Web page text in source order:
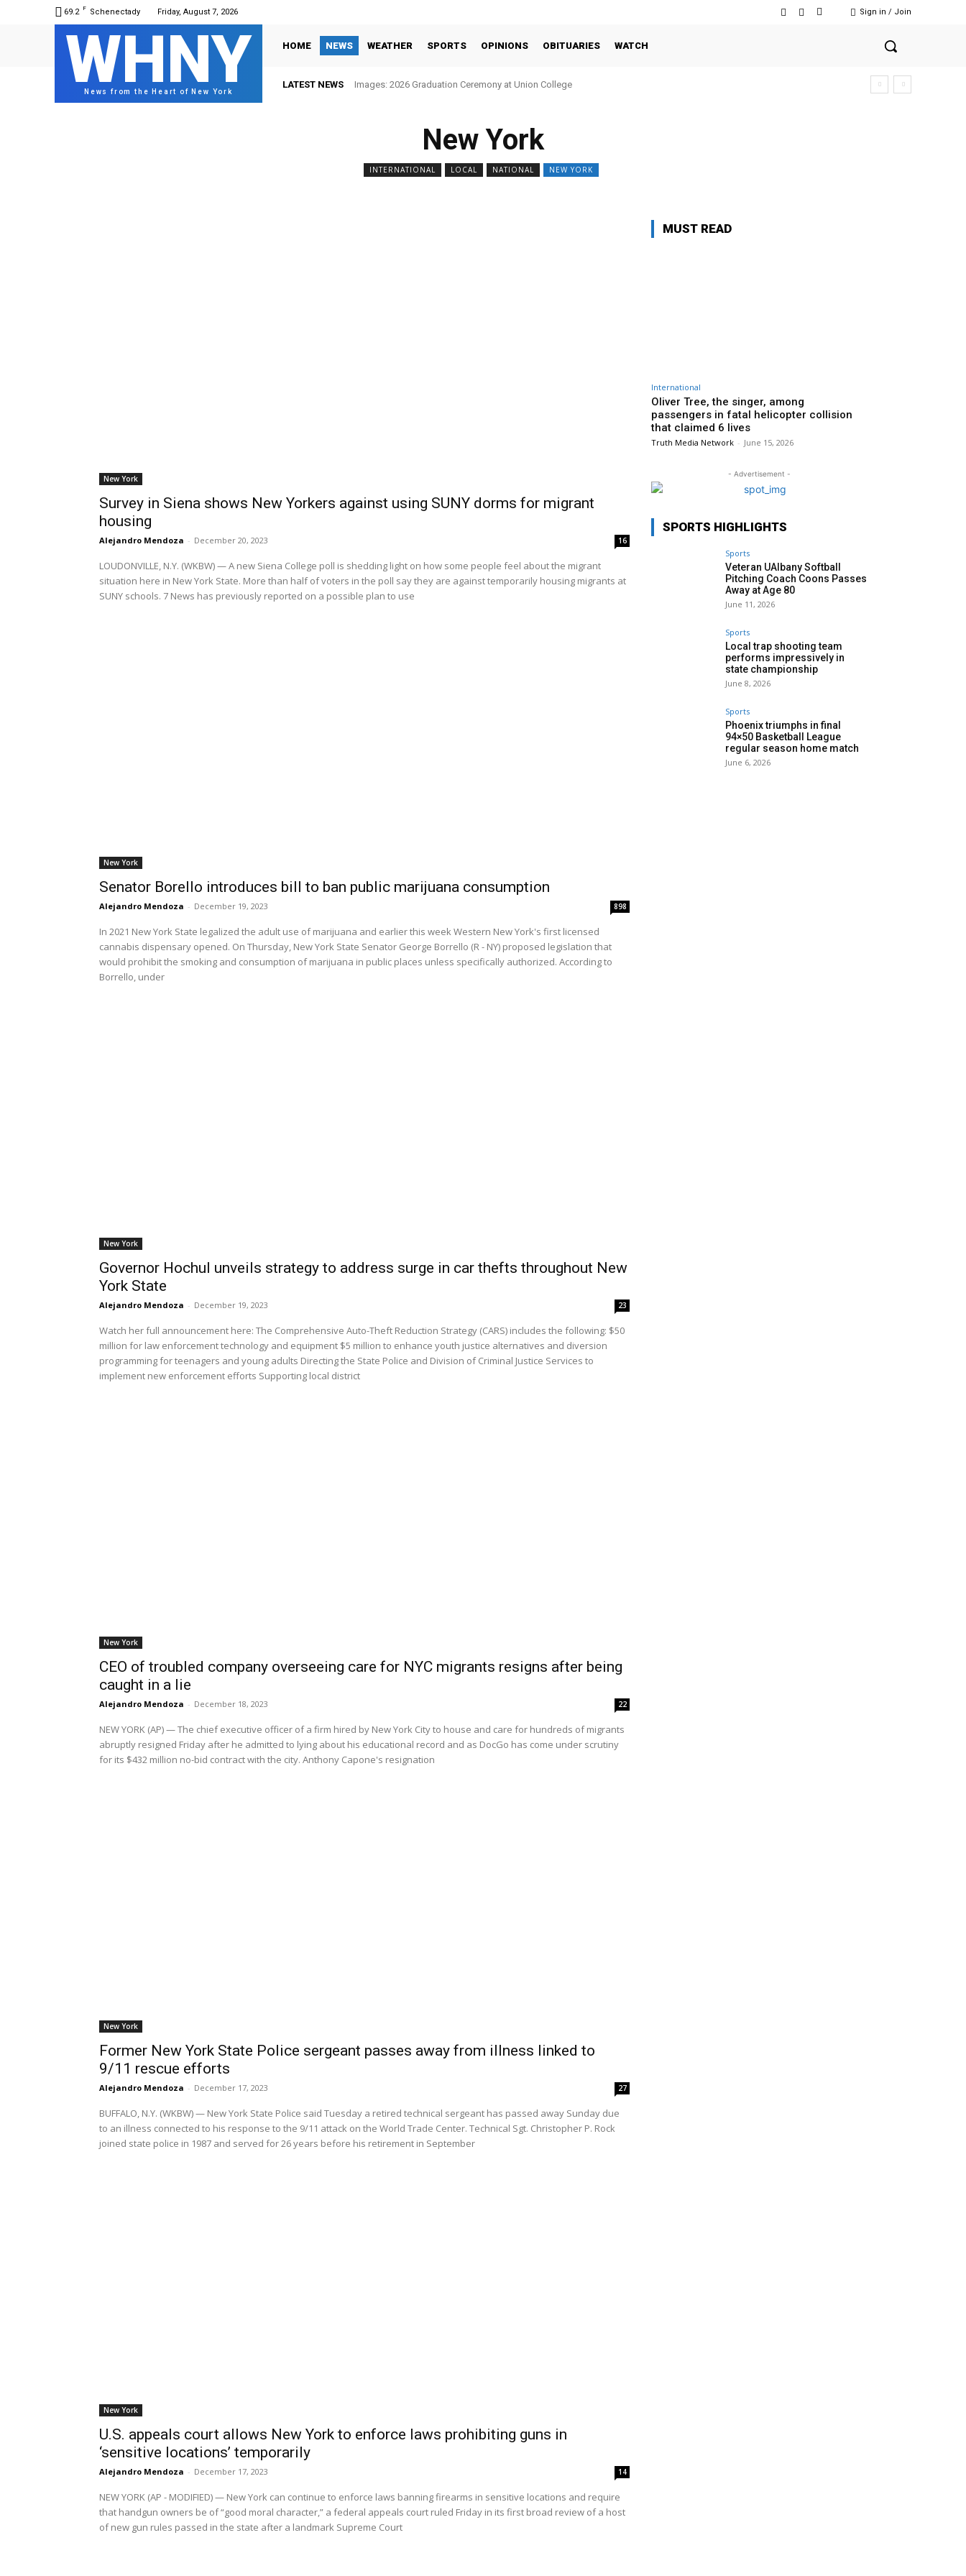
69.2 F Schenectady Friday, August 7, 2026 Sign in / Join
WHNY
News from the Heart of New York
HOME NEWS WEATHER SPORTS OPINIONS OBITUARIES WATCH
LATEST NEWS Images: 2026 Graduation Ceremony at Union College
New York
INTERNATIONAL LOCAL NATIONAL NEW YORK
New York
Survey in Siena shows New Yorkers against using SUNY dorms for migrant
housing
Alejandro Mendoza - December 20, 2023 16
LOUDONVILLE, N.Y. (WKBW) — A new Siena College poll is shedding light on how some people feel about the migrant
situation here in New York State. More than half of voters in the poll say they are against temporarily housing migrants at
SUNY schools. 7 News has previously reported on a possible plan to use
New York
Senator Borello introduces bill to ban public marijuana consumption
Alejandro Mendoza - December 19, 2023 898
In 2021 New York State legalized the adult use of marijuana and earlier this week Western New York's first licensed
cannabis dispensary opened. On Thursday, New York State Senator George Borrello (R - NY) proposed legislation that
would prohibit the smoking and consumption of marijuana in public places unless specifically authorized. According to
Borrello, under
New York
Governor Hochul unveils strategy to address surge in car thefts throughout New
York State
Alejandro Mendoza - December 19, 2023 23
Watch her full announcement here: The Comprehensive Auto-Theft Reduction Strategy (CARS) includes the following: $50
million for law enforcement technology and equipment $5 million to enhance youth justice alternatives and diversion
programming for teenagers and young adults Directing the State Police and Division of Criminal Justice Services to
implement new enforcement efforts Supporting local district
New York
CEO of troubled company overseeing care for NYC migrants resigns after being
caught in a lie
Alejandro Mendoza - December 18, 2023 22
NEW YORK (AP) — The chief executive officer of a firm hired by New York City to house and care for hundreds of migrants
abruptly resigned Friday after he admitted to lying about his educational record and as DocGo has come under scrutiny
for its $432 million no-bid contract with the city. Anthony Capone's resignation
New York
Former New York State Police sergeant passes away from illness linked to
9/11 rescue efforts
Alejandro Mendoza - December 17, 2023 27
BUFFALO, N.Y. (WKBW) — New York State Police said Tuesday a retired technical sergeant has passed away Sunday due
to an illness connected to his response to the 9/11 attack on the World Trade Center. Technical Sgt. Christopher P. Rock
joined state police in 1987 and served for 26 years before his retirement in September
New York
U.S. appeals court allows New York to enforce laws prohibiting guns in
‘sensitive locations’ temporarily
Alejandro Mendoza - December 17, 2023 14
NEW YORK (AP - MODIFIED) — New York can continue to enforce laws banning firearms in sensitive locations and require
that handgun owners be of “good moral character,” a federal appeals court ruled Friday in its first broad review of a host
of new gun rules passed in the state after a landmark Supreme Court
MUST READ
International
Oliver Tree, the singer, among
passengers in fatal helicopter collision
that claimed 6 lives
Truth Media Network - June 15, 2026
- Advertisement -
SPORTS HIGHLIGHTS
Sports
Veteran UAlbany Softball
Pitching Coach Coons Passes
Away at Age 80
June 11, 2026
Sports
Local trap shooting team
performs impressively in
state championship
June 8, 2026
Sports
Phoenix triumphs in final
94×50 Basketball League
regular season home match
June 6, 2026